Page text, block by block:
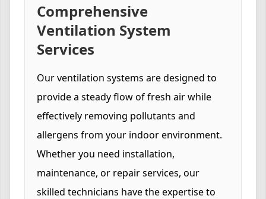
Comprehensive
Ventilation System
Services
Our ventilation systems are designed to
provide a steady flow of fresh air while
effectively removing pollutants and
allergens from your indoor environment.
Whether you need installation,
maintenance, or repair services, our
skilled technicians have the expertise to